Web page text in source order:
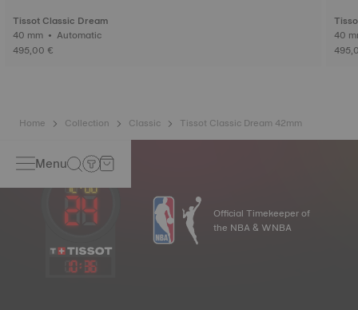
Tissot Classic Dream
40 mm • Automatic
495,00 €
Home Collection Classic Tissot Classic Dream 42mm
Menu
10: 36
Official Timekeeper of
the NBA & WNBA